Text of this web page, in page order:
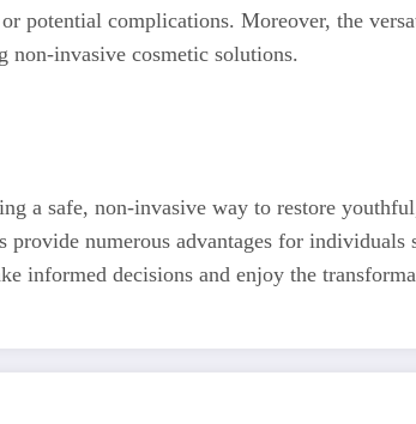
potential complications. Moreover, the
non-invasive cosmetic solutions.
a safe, non-invasive way to restore
numerous advantages for individuals
informed decisions and enjoy the